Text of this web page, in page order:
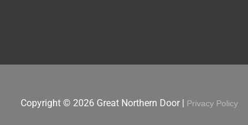
Copyright © 2026 Great Northern Door | Privacy Policy